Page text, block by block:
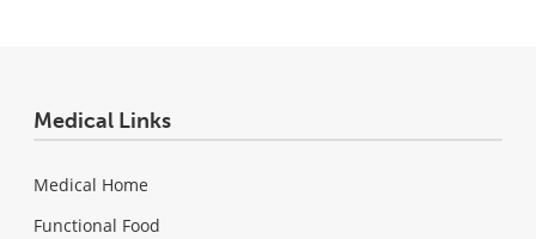
Medical Links
Medical Home
Functional Food